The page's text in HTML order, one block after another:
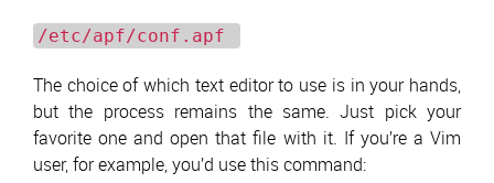
/etc/apf/conf.apf
The choice of which text editor to use is in your hands,
but the process remains the same. Just pick your
favorite one and open that file with it. If you’re a Vim
user, for example, you’d use this command: